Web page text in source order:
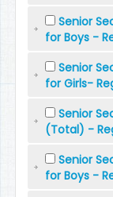
Senior
for Boys -
Senior
for Girls-
Senior
(Total) -
Senior
for Boys -